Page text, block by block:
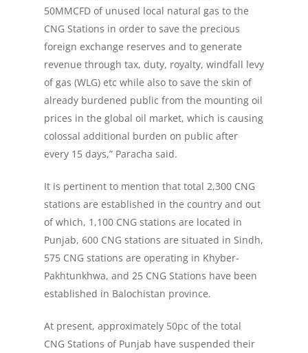
50MMCFD of unused local natural gas to the
CNG Stations in order to save the precious
foreign exchange reserves and to generate
revenue through tax, duty, royalty, windfall levy
of gas (WLG) etc while also to save the skin of
already burdened public from the mounting oil
prices in the global oil market, which is causing
colossal additional burden on public after
every 15 days,” Paracha said.
It is pertinent to mention that total 2,300 CNG
stations are established in the country and out
of which, 1,100 CNG stations are located in
Punjab, 600 CNG stations are situated in Sindh,
575 CNG stations are operating in Khyber-
Pakhtunkhwa, and 25 CNG Stations have been
established in Balochistan province.
At present, approximately 50pc of the total
CNG Stations of Punjab have suspended their